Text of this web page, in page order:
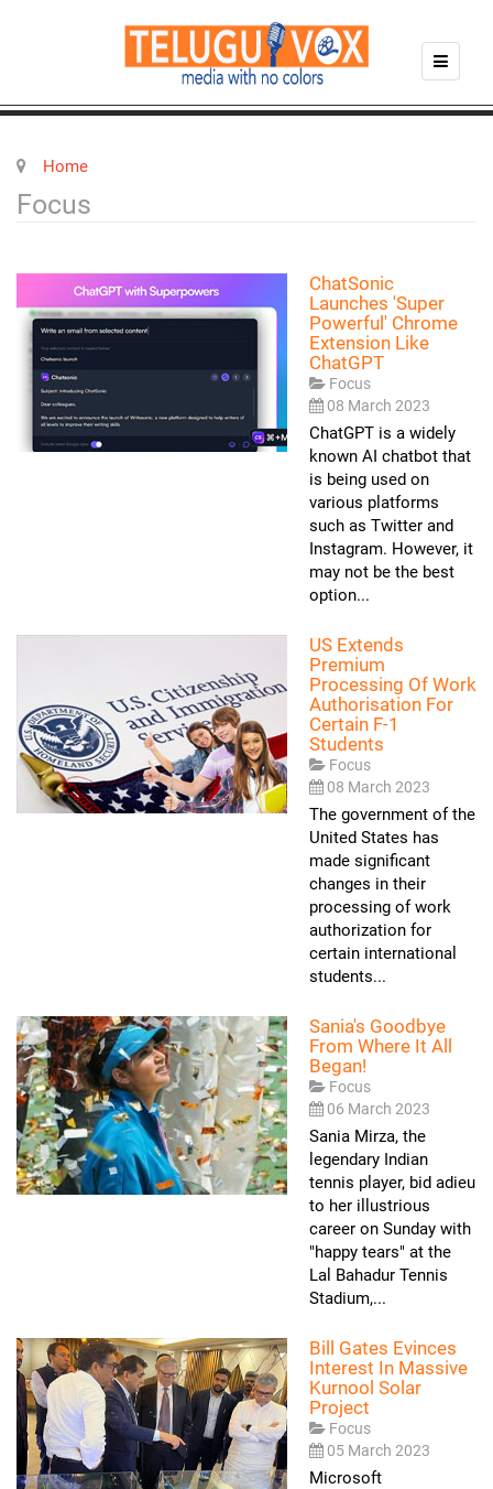
Home
Focus
ChatSonic
Launches 'super
Powerful' Chrome
Extension Like
ChatGPT
Focus
08 March 2023
ChatGPT is a widely
known AI chatbot that
is being used on
various platforms
such as Twitter and
Instagram. However, it
may not be the best
option...
US Extends
Premium
Processing Of Work
Authorisation For
Certain F-1
Students
Focus
08 March 2023
The government of the
United States has
made significant
changes in their
processing of work
authorization for
certain international
students...
Sania's Goodbye
From Where It All
Began!
Focus
06 March 2023
Sania Mirza, the
legendary Indian
tennis player, bid adieu
to her illustrious
career on Sunday with
"happy tears" at the
Lal Bahadur Tennis
Stadium,...
Bill Gates Evinces
Interest In Massive
Kurnool Solar
Project
Focus
05 March 2023
Microsoft